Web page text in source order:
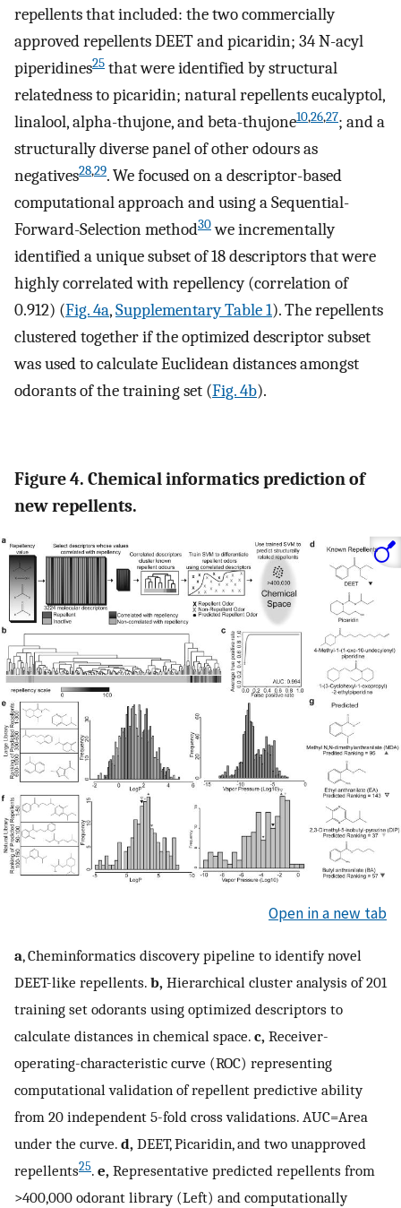
repellents that included: the two commercially
approved repellents DEET and picaridin; 34 N-acyl
piperidines25 that were identified by structural
relatedness to picaridin; natural repellents eucalyptol,
linalool, alpha-thujone, and beta-thujone10,26,27; and a
structurally diverse panel of other odours as
negatives28,29. We focused on a descriptor-based
computational approach and using a Sequential-
Forward-Selection method30we incrementally
identified a unique subset of 18 descriptors that were
highly correlated with repellency (correlation of
0.912) (Fig. 4a,Supplementary Table 1). The repellents
clustered together if the optimized descriptor subset
was used to calculate Euclidean distances amongst
odorants of the training set (Fig. 4b).
Figure 4. Chemical informatics prediction of
new repellents.
Open in a new tab
a, Cheminformatics discovery pipeline to identify novel
DEET-like repellents. b, Hierarchical cluster analysis of 201
training set odorants using optimized descriptors to
calculate distances in chemical space. c, Receiver-
operating-characteristic curve (ROC) representing
computational validation of repellent predictive ability
from 20 independent 5-fold cross validations. AUC=Area
under the curve. d, DEET, Picaridin, and two unapproved
repellents25. e, Representative predicted repellents from
>400,000 odorant library (Left) and computationally